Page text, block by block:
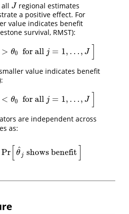
J
J
regional estimates
a positive effect. For
value indicates benefit
survival, RMST):
> θ0 for all j = 1, …, J
θ^ j>θ 0forallj = 1,… ,J]
value indicates benefit
< θ0 for all j = 1, …, J
θ^ j<θ 0forallj = 1,… ,J]
are independent across
as:
Pr θ
^
j shows benefit
1JPr θ^jshowsbenefit]